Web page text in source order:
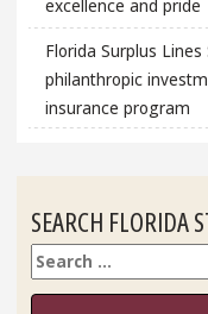
excellence and pride
Florida Surplus
philanthropic
insurance program
SEARCH FLORIDA
Search